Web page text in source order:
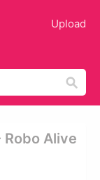
Upload
Alive